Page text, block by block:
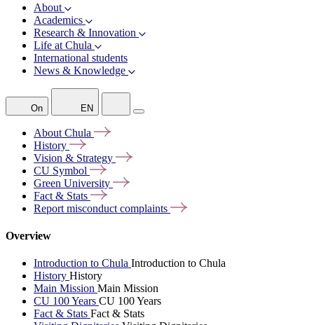
About
Academics
Research & Innovation
Life at Chula
International students
News & Knowledge
On EN
About Chula
History
Vision & Strategy
CU Symbol
Green University
Fact & Stats
Report misconduct complaints
Overview
Introduction to Chula Introduction to Chula
History History
Main Mission Main Mission
CU 100 Years CU 100 Years
Fact & Stats Fact & Stats